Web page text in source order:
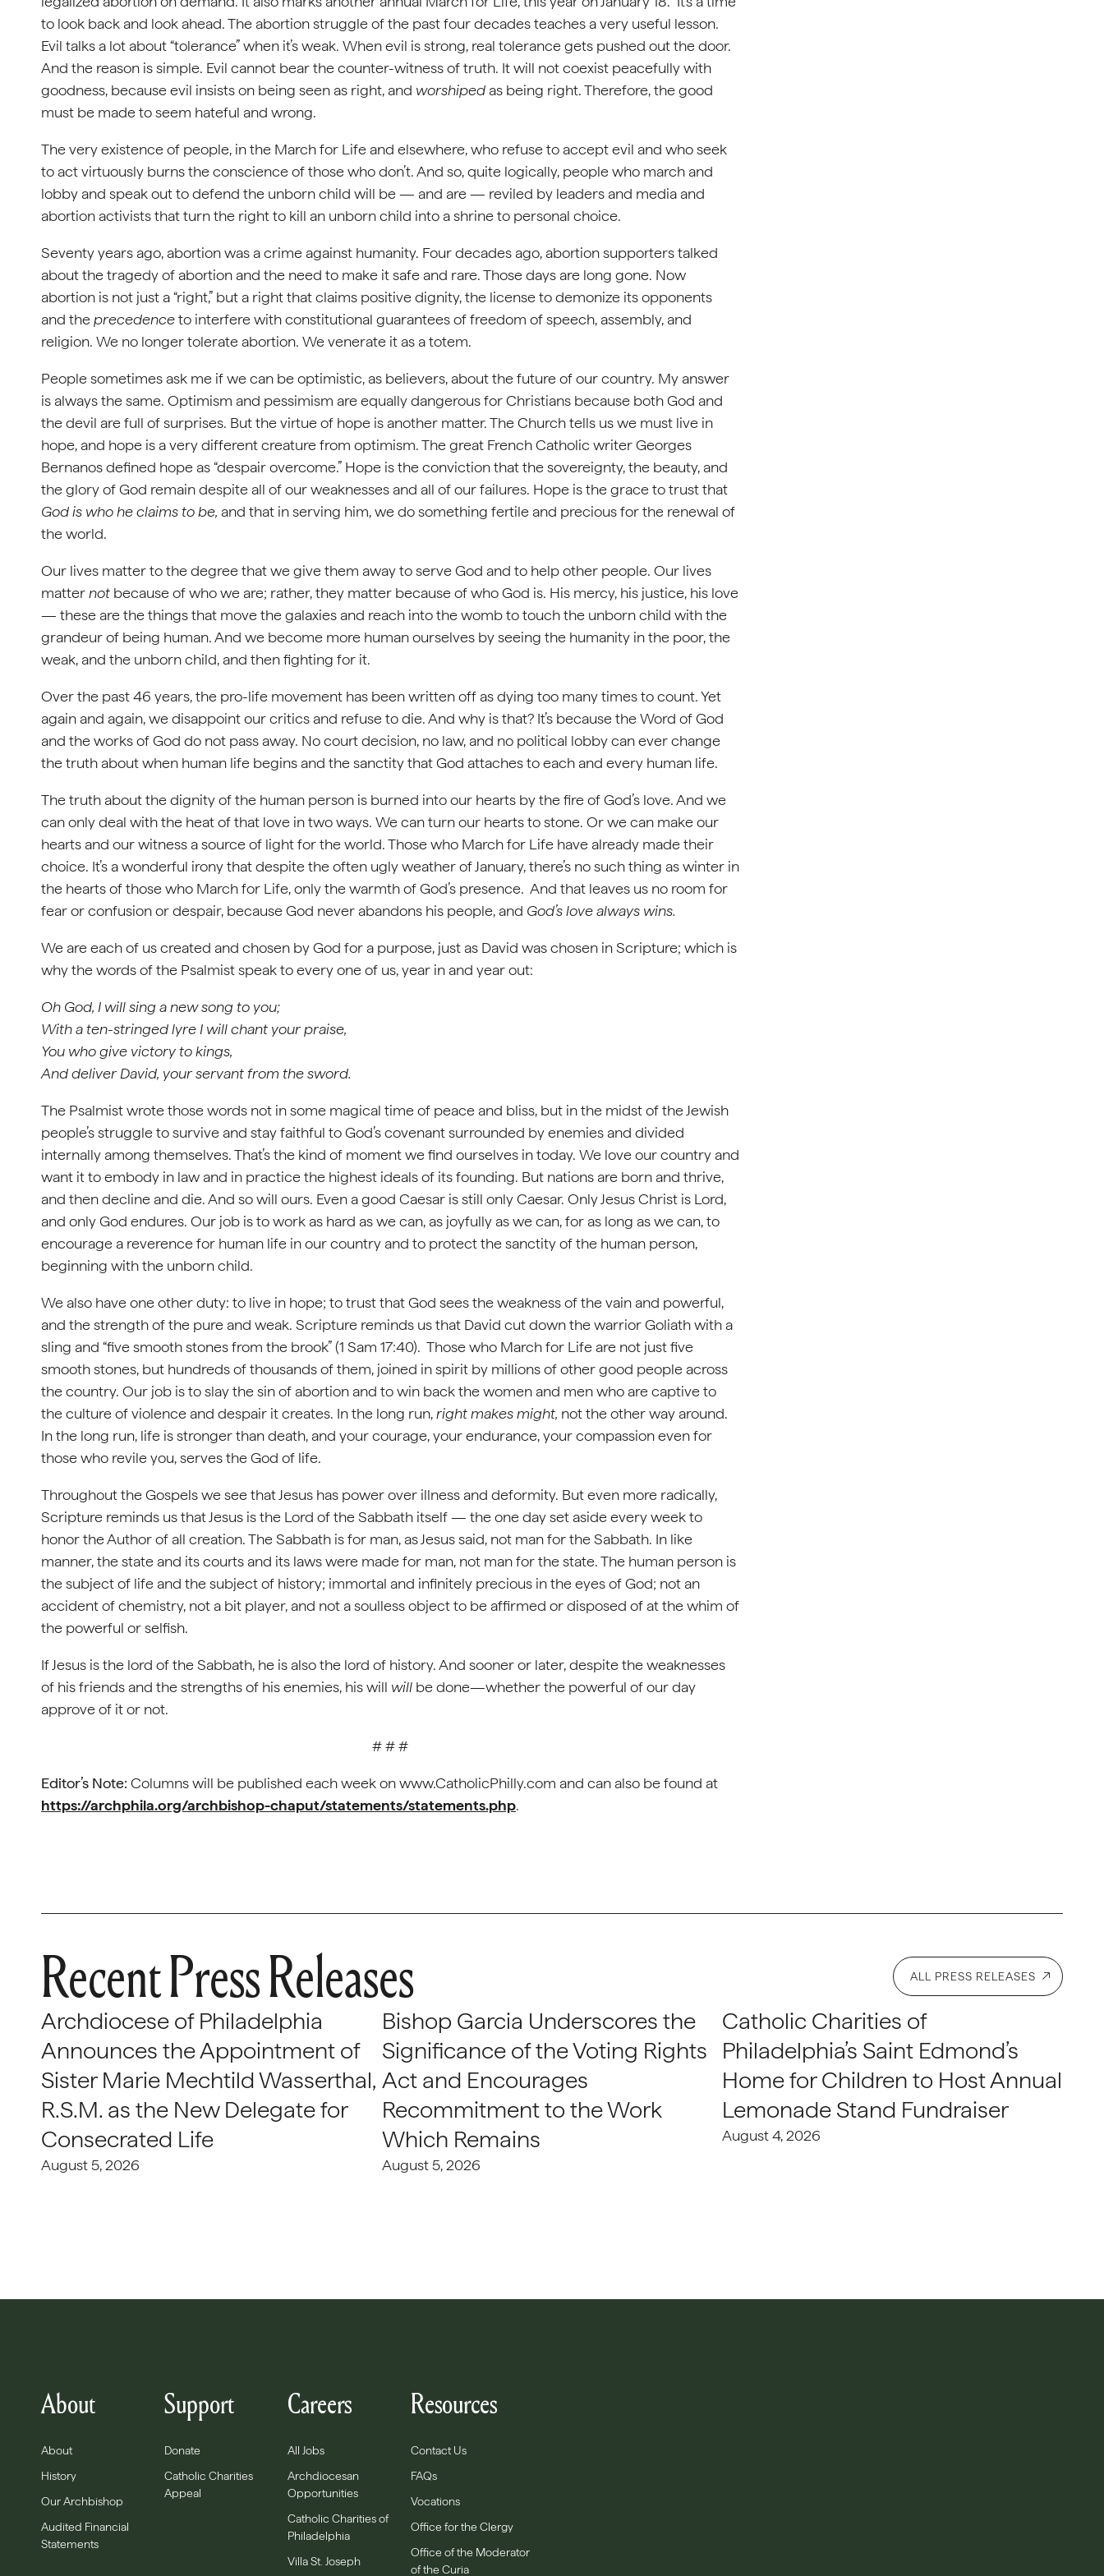
to look back and look ahead. The abortion struggle of the past four decades teaches a very useful lesson.
Evil talks a lot about “tolerance” when it’s weak. When evil is strong, real tolerance gets pushed out the door.
And the reason is simple. Evil cannot bear the counter-witness of truth. It will not coexist peacefully with
goodness, because evil insists on being seen as right, and worshiped as being right. Therefore, the good
must be made to seem hateful and wrong.
The very existence of people, in the March for Life and elsewhere, who refuse to accept evil and who seek
to act virtuously burns the conscience of those who don’t. And so, quite logically, people who march and
lobby and speak out to defend the unborn child will be — and are — reviled by leaders and media and
abortion activists that turn the right to kill an unborn child into a shrine to personal choice.
Seventy years ago, abortion was a crime against humanity. Four decades ago, abortion supporters talked
about the tragedy of abortion and the need to make it safe and rare. Those days are long gone. Now
abortion is not just a “right,” but a right that claims positive dignity, the license to demonize its opponents
and theprecedenceto interfere with constitutional guarantees of freedom of speech, assembly, and
religion. We no longer tolerate abortion. We venerate it as a totem.
People sometimes ask me if we can be optimistic, as believers, about the future of our country. My answer
is always the same. Optimism and pessimism are equally dangerous for Christians because both God and
the devil are full of surprises. But the virtue of hope is another matter. The Church tells us we must live in
hope, and hope is a very different creature from optimism. The great French Catholic writer Georges
Bernanos defined hope as “despair overcome.” Hope is the conviction that the sovereignty, the beauty, and
the glory of God remain despite all of our weaknesses and all of our failures. Hope is the grace to trust that
Godis who he claims to be, and that in serving him, we do something fertile and precious for the renewal of
the world.
Our lives matter to the degree that we give them away to serve God and to help other people. Our lives
matternot because of who we are; rather, they matter because of who God is. His mercy, his justice, his love
— these are the things that move the galaxies and reach into the womb to touch the unborn child with the
grandeur of being human. And we become more human ourselves by seeing the humanity in the poor, the
weak, and the unborn child, and then fighting for it.
Over the past 46 years, the pro-life movement has been written off as dying too many times to count. Yet
again and again, we disappoint our critics and refuse to die. And why is that? It’s because the Word of God
and the works of God do not pass away. No court decision, no law, and no political lobby can ever change
the truth about when human life begins and the sanctity that God attaches to each and every human life.
The truth about the dignity of the human person is burned into our hearts by the fire of God’s love. And we
can only deal with the heat of that love in two ways. We can turn our hearts to stone. Or we can make our
hearts and our witness a source of light for the world. Those who March for Life have already made their
choice. It’s a wonderful irony that despite the often ugly weather of January, there’s no such thing as winter in
the hearts of those who March for Life, only the warmth of God’s presence. And that leaves us no room for
fear or confusion or despair, because God never abandons his people, and God’s love always wins.
We are each of us created and chosen by God for a purpose, just as David was chosen in Scripture; which is
why the words of the Psalmist speak to every one of us, year in and year out:
Oh God, I will sing a new song to you;
With a ten-stringed lyre I will chant your praise,
You who give victory to kings,
And deliver David, your servant from the sword.
The Psalmist wrote those words not in some magical time of peace and bliss, but in the midst of the Jewish
people’s struggle to survive and stay faithful to God’s covenant surrounded by enemies and divided
internally among themselves. That’s the kind of moment we find ourselves in today. We love our country and
want it to embody in law and in practice the highest ideals of its founding. But nations are born and thrive,
and then decline and die. And so will ours. Even a good Caesar is still only Caesar. Only Jesus Christ is Lord,
and only God endures. Our job is to work as hard as we can, as joyfully as we can, for as long as we can, to
encourage a reverence for human life in our country and to protect the sanctity of the human person,
beginning with the unborn child.
We also have one other duty: to live in hope; to trust that God sees the weakness of the vain and powerful,
and the strength of the pure and weak. Scripture reminds us that David cut down the warrior Goliath with a
sling and “five smooth stones from the brook” (1 Sam 17:40). Those who March for Life are not just five
smooth stones, but hundreds of thousands of them, joined in spirit by millions of other good people across
the country. Our job is to slay the sin of abortion and to win back the women and men who are captive to
the culture of violence and despair it creates. In the long run,right makes might, not the other way around.
In the long run, life is stronger than death, and your courage, your endurance, your compassion even for
those who revile you, serves the God of life.
Throughout the Gospels we see that Jesus has power over illness and deformity. But even more radically,
Scripture reminds us that Jesus is the Lord of the Sabbath itself — the one day set aside every week to
honor the Author of all creation. The Sabbath is for man, as Jesus said, not man for the Sabbath. In like
manner, the state and its courts and its laws were made for man, not man for the state. The human person is
the subject of life and the subject of history; immortal and infinitely precious in the eyes of God; not an
accident of chemistry, not a bit player, and not a soulless object to be affirmed or disposed of at the whim of
the powerful or selfish.
If Jesus is the lord of the Sabbath, he is also the lord of history. And sooner or later, despite the weaknesses
of his friends and the strengths of his enemies, his will will be done—whether the powerful of our day
approve of it or not.
# # #
Editor’s Note: Columns will be published each week on www.CatholicPhilly.com and can also be found at
https://archphila.org/archbishop-chaput/statements/statements.php.
Recent Press Releases ALL PRESS RELEASES
Archdiocese of Philadelphia
Announces the Appointment of
Sister Marie Mechtild Wasserthal,
R.S.M. as the New Delegate for
Consecrated Life
August 5, 2026
Bishop Garcia Underscores the
Significance of the Voting Rights
Act and Encourages
Recommitment to the Work
Which Remains
August 5, 2026
Catholic Charities of
Philadelphia’s Saint Edmond’s
Home for Children to Host Annual
Lemonade Stand Fundraiser
August 4, 2026
About
About
History
Our Archbishop
Audited Financial
Statements
Support
Donate
Catholic Charities
Appeal
Careers
All Jobs
Archdiocesan
Opportunities
Catholic Charities of
Philadelphia
Villa St. Joseph
Resources
Contact Us
FAQs
Vocations
Office for the Clergy
Office of the Moderator
of the Curia